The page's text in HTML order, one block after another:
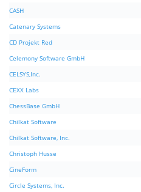
CASH
Catenary Systems
CD Projekt Red
Celemony Software GmbH
CELSYS,Inc.
CEXX Labs
ChessBase GmbH
Chilkat Software
Chilkat Software, Inc.
Christoph Husse
CineForm
Circle Systems, Inc.